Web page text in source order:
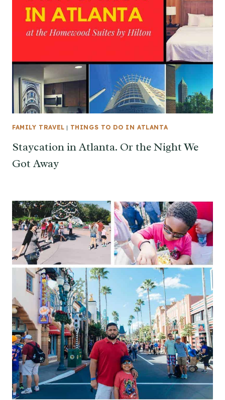
FAMILY TRAVEL | THINGS TO DO IN ATLANTA
Staycation in Atlanta. Or the Night We
Got Away